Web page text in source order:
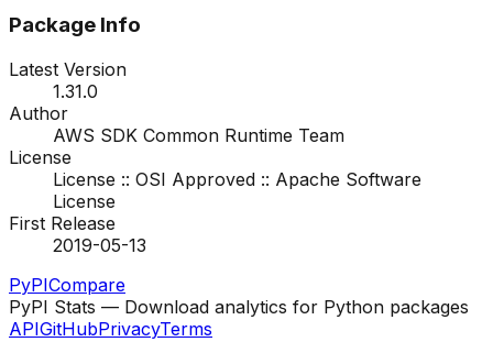
Package Info
Latest Version
1.31.0
Author
AWS SDK Common Runtime Team
License
License :: OSI Approved :: Apache Software
License
First Release
2019-05-13
PyPICompare
PyPI Stats — Download analytics for Python packages
APIGitHubPrivacyTerms